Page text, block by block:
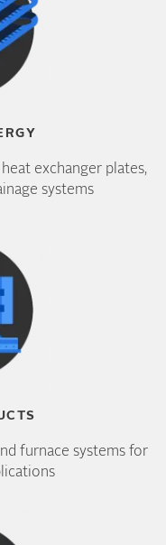
exchanger plates,
systems
furnace systems for